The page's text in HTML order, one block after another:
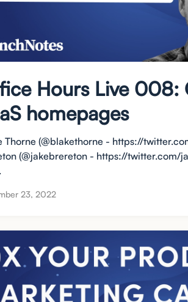
Hours Live 008:
homepages
Thorne (@blakethorne - https://
(@jakebrereton - https://twitter.com/
23, 2022